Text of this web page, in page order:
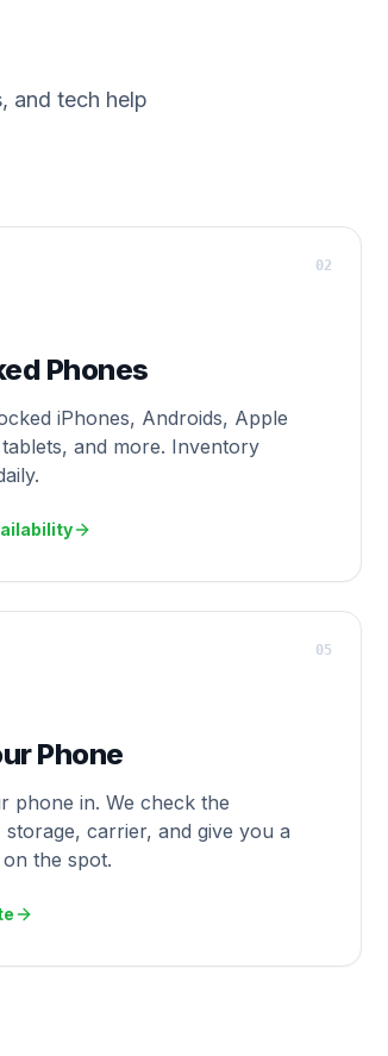
and tech help
Phones
iPhones, Androids, Apple
and more. Inventory
02
Phone
phone in. We check the
storage, carrier, and give you a
the spot.
05